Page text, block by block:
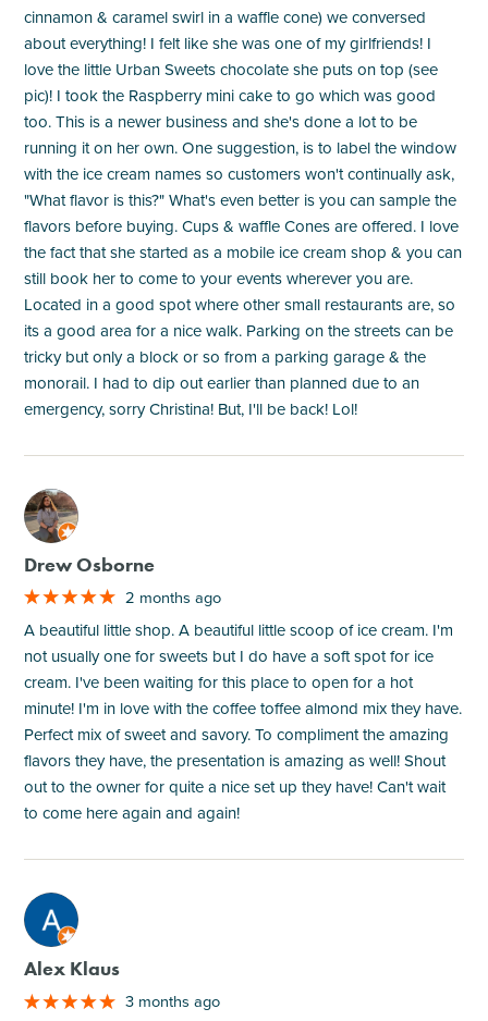
cinnamon & caramel swirl in a waffle cone) we conversed
about everything! I felt like she was one of my girlfriends! I
love the little Urban Sweets chocolate she puts on top (see
pic)! I took the Raspberry mini cake to go which was good
too. This is a newer business and she's done a lot to be
running it on her own. One suggestion, is to label the window
with the ice cream names so customers won't continually ask,
"What flavor is this?" What's even better is you can sample the
flavors before buying. Cups & waffle Cones are offered. I love
the fact that she started as a mobile ice cream shop & you can
still book her to come to your events wherever you are.
Located in a good spot where other small restaurants are, so
its a good area for a nice walk. Parking on the streets can be
tricky but only a block or so from a parking garage & the
monorail. I had to dip out earlier than planned due to an
emergency, sorry Christina! But, I'll be back! Lol!
M
Drew Osborne
2 months ago
A beautiful little shop. A beautiful little scoop of ice cream. I'm
not usually one for sweets but I do have a soft spot for ice
cream. I've been waiting for this place to open for a hot
minute! I'm in love with the coffee toffee almond mix they have.
Perfect mix of sweet and savory. To compliment the amazing
flavors they have, the presentation is amazing as well! Shout
out to the owner for quite a nice set up they have! Can't wait
to come here again and again!
M
Alex Klaus
3 months ago